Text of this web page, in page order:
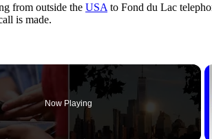
from outside the USA to Fond du Lac
is made.
Now Playing